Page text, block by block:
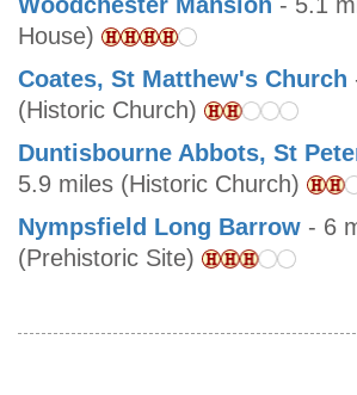
House)
Coates, St Matthew's Church
(Historic Church)
Duntisbourne Abbots, St
5.9 miles (Historic Church)
Nympsfield Long Barrow - 6
(Prehistoric Site)